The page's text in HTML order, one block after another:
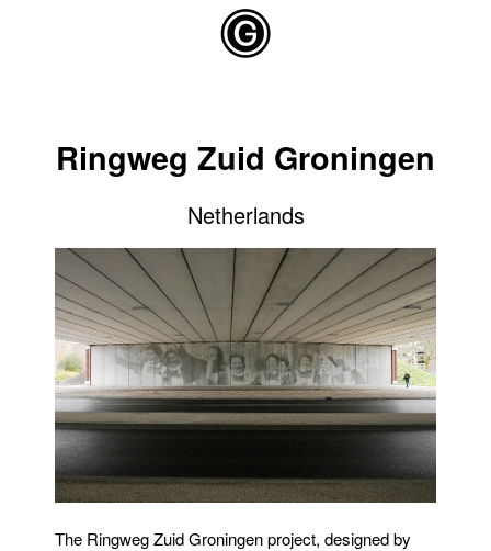
Ringweg Zuid Groningen
Netherlands
The Ringweg Zuid Groningen project, designed by